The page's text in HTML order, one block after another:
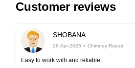
Customer reviews
SHOBANA
26-Apr-2025 Chimney Repair
Easy to work with and reliable.